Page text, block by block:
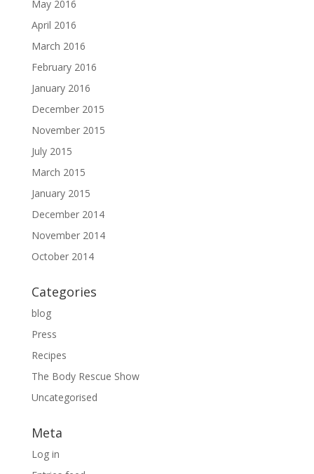
May 2016
April 2016
March 2016
February 2016
January 2016
December 2015
November 2015
July 2015
March 2015
January 2015
December 2014
November 2014
October 2014
Categories
blog
Press
Recipes
The Body Rescue Show
Uncategorised
Meta
Log in